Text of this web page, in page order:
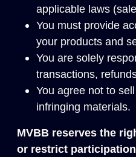
applicable laws
You must provide
your products and
You are solely
transactions,
You agree not to
infringing materials.
MVBB reserves the
or restrict